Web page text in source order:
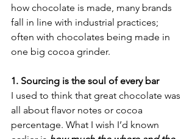
how chocolate is made, many brands
fall in line with industrial practices;
often with chocolates being made in
one big cocoa grinder.
1. Sourcing is the soul of every bar
I used to think that great chocolate was
all about flavor notes or cocoa
percentage. What I wish I’d known